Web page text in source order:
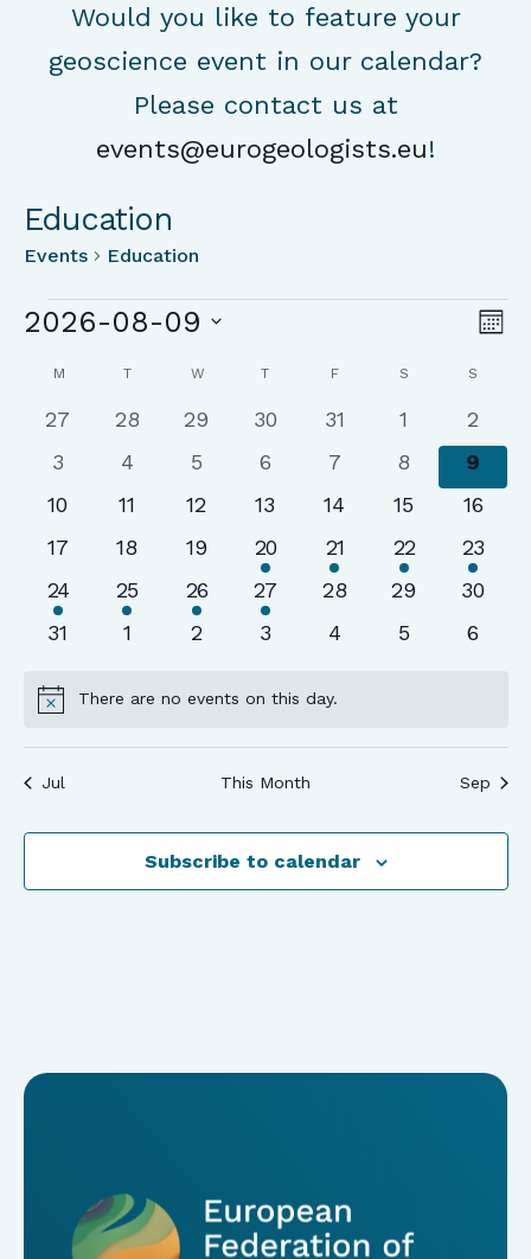
Would you like to feature your
geoscience event in our calendar?
Please contact us at
events@eurogeologists.eu!
Education
Events Education
Events
2026-08-09
Select
date.
Calendar
of
Events
M MONDAYTTUESDAYW WEDNESDAY
T THURSDAY
FFRIDAY S SATURDAY
S
0
events
27
0
events
28
0
events
29
0
events
30
0
events
31
0
events
1
0
2
0
events
3
0
events
4
0
events
5
0
events
6
0
events
7
0
events
8
0
9
0
events
10
0
events
11
0
events
12
0
events
13
0
events
14
0
events
15
0
events
16
0
events
17
0
events
18
0
events
19
1
event
20
1
event
21
1
event
22
1
event
23
1
event
24
1
event
25
1
event
26
1
event
27
0
events
28
0
events
29
0
events
30
0
31
0
1
0
2
0
3
0
4
0
5
0
6
NoticeThere are no events on this day.
Jul This Month Sep
Subscribe to calendar